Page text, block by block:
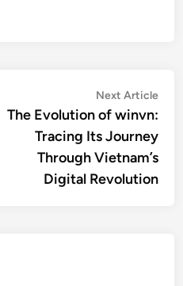
Next Article
The Evolution of winvn:
Tracing Its Journey
Through Vietnam’s
Digital Revolution